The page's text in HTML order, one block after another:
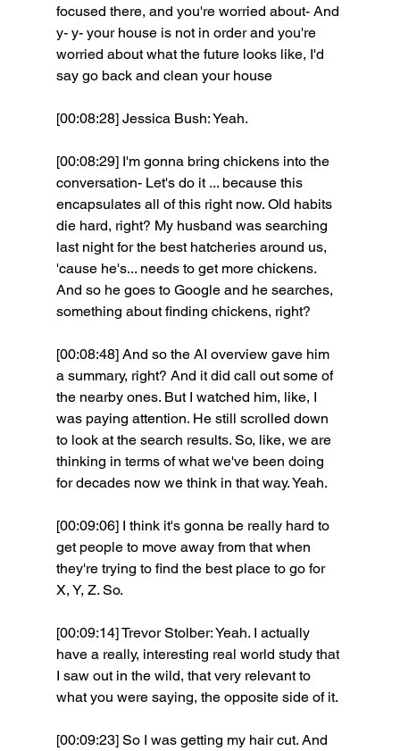
focused there, and you're worried about- And
y- y- your house is not in order and you're
worried about what the future looks like, I'd
say go back and clean your house
[00:08:28] Jessica Bush: Yeah.
[00:08:29] I'm gonna bring chickens into the
conversation- Let's do it ... because this
encapsulates all of this right now. Old habits
die hard, right? My husband was searching
last night for the best hatcheries around us,
'cause he's... needs to get more chickens.
And so he goes to Google and he searches,
something about finding chickens, right?
[00:08:48] And so the AI overview gave him
a summary, right? And it did call out some of
the nearby ones. But I watched him, like, I
was paying attention. He still scrolled down
to look at the search results. So, like, we are
thinking in terms of what we've been doing
for decades now we think in that way. Yeah.
[00:09:06] I think it's gonna be really hard to
get people to move away from that when
they're trying to find the best place to go for
X, Y, Z. So.
[00:09:14] Trevor Stolber: Yeah. I actually
have a really, interesting real world study that
I saw out in the wild, that very relevant to
what you were saying, the opposite side of it.
[00:09:23] So I was getting my hair cut. And